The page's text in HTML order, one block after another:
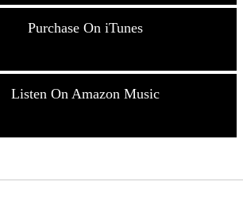
Purchase On iTunes
Listen On Amazon Music